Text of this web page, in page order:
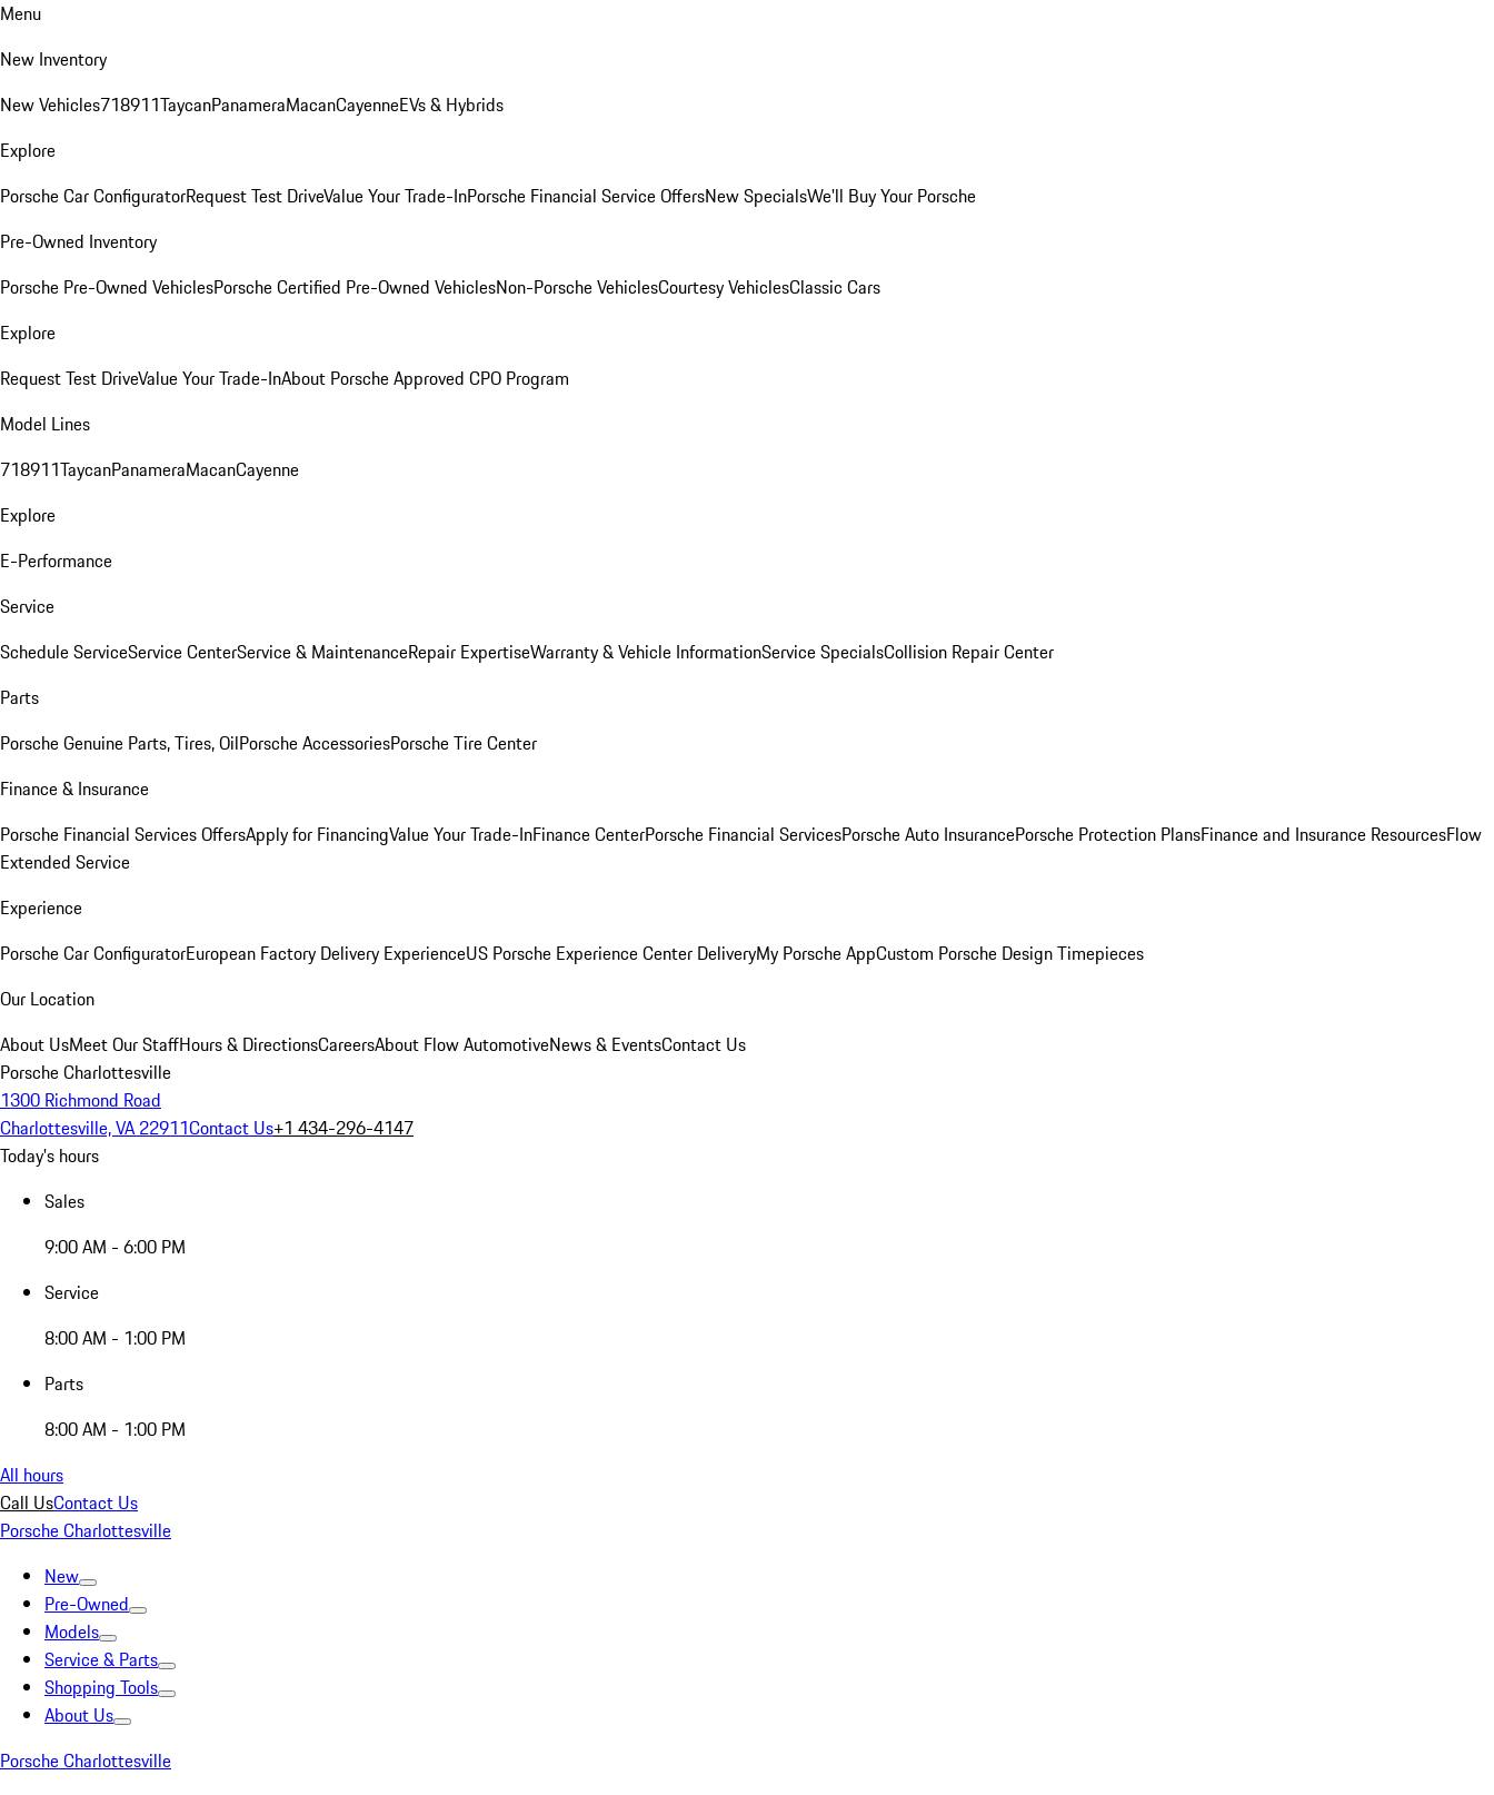
Menu
New Inventory
New Vehicles718911TaycanPanameraMacanCayenneEVs & Hybrids
Explore
Porsche Car ConfiguratorRequest Test DriveValue Your Trade-InPorsche Financial Service OffersNew SpecialsWe'll Buy Your Porsche
Pre-Owned Inventory
Porsche Pre-Owned VehiclesPorsche Certified Pre-Owned VehiclesNon-Porsche VehiclesCourtesy VehiclesClassic Cars
Explore
Request Test DriveValue Your Trade-InAbout Porsche Approved CPO Program
Model Lines
718911TaycanPanameraMacanCayenne
Explore
E-Performance
Service
Schedule ServiceService CenterService & MaintenanceRepair ExpertiseWarranty & Vehicle InformationService SpecialsCollision Repair Center
Parts
Porsche Genuine Parts, Tires, OilPorsche AccessoriesPorsche Tire Center
Finance & Insurance
Porsche Financial Services OffersApply for FinancingValue Your Trade-InFinance CenterPorsche Financial ServicesPorsche Auto InsurancePorsche Protection PlansFinance and Insurance ResourcesFlow
Extended Service
Experience
Porsche Car ConfiguratorEuropean Factory Delivery ExperienceUS Porsche Experience Center DeliveryMy Porsche AppCustom Porsche Design Timepieces
Our Location
About UsMeet Our StaffHours & DirectionsCareersAbout Flow AutomotiveNews & EventsContact Us
Porsche Charlottesville
1300 Richmond Road
Charlottesville, VA 22911Contact Us+1 434-296-4147
Today's hours
Sales
9:00 AM - 6:00 PM
Service
8:00 AM - 1:00 PM
Parts
8:00 AM - 1:00 PM
All hours
Call UsContact Us
Porsche Charlottesville
New
Pre-Owned
Models
Service & Parts
Shopping Tools
About Us
Porsche Charlottesville